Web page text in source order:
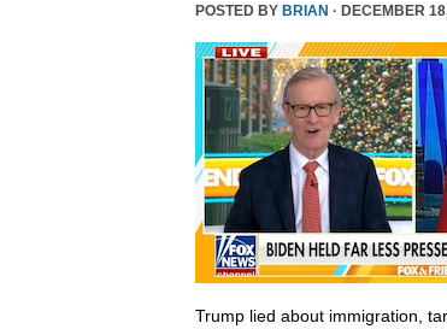
POSTED BY BRIAN · DECEMBER
Trump lied about immigration,